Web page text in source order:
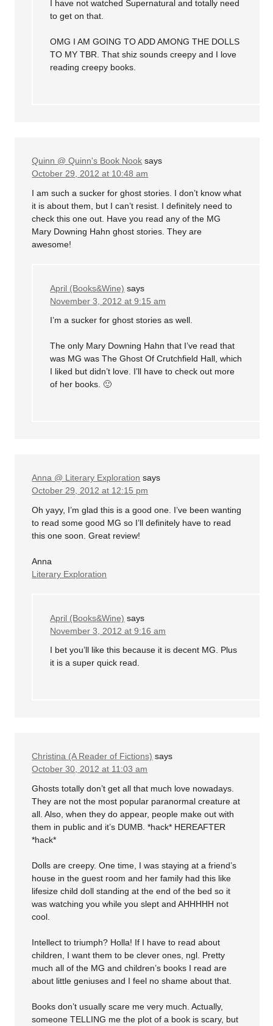
I have not watched Supernatural and totally need
to get on that.
OMG I AM GOING TO ADD AMONG THE DOLLS
TO MY TBR. That shiz sounds creepy and I love
reading creepy books.
Quinn @ Quinn's Book Nook says
October 29, 2012 at 10:48 am
I am such a sucker for ghost stories. I don’t know what
it is about them, but I can’t resist. I definitely need to
check this one out. Have you read any of the MG
Mary Downing Hahn ghost stories. They are
awesome!
April (Books&Wine) says
November 3, 2012 at 9:15 am
I’m a sucker for ghost stories as well.
The only Mary Downing Hahn that I’ve read that
was MG was The Ghost Of Crutchfield Hall, which
I liked but didn’t love. I’ll have to check out more
of her books. 🙂
Anna @ Literary Exploration says
October 29, 2012 at 12:15 pm
Oh yayy, I’m glad this is a good one. I’ve been wanting
to read some good MG so I’ll definitely have to read
this one soon. Great review!
Anna
Literary Exploration
April (Books&Wine) says
November 3, 2012 at 9:16 am
I bet you’ll like this because it is decent MG. Plus
it is a super quick read.
Christina (A Reader of Fictions) says
October 30, 2012 at 11:03 am
Ghosts totally don’t get all that much love nowadays.
They are not the most popular paranormal creature at
all. Also, when they do appear, people make out with
them in public and it’s DUMB. *hack* HEREAFTER
*hack*
Dolls are creepy. One time, I was staying at a friend’s
house in the guest room and her family had this like
lifesize child doll standing at the end of the bed so it
was watching you while you slept and AHHHHH not
cool.
Intellect to triumph? Holla! If I have to read about
children, I want them to be clever ones, ngl. Pretty
much all of the MG and children’s books I read are
about little geniuses and I feel no shame about that.
Books don’t usually scare me very much. Actually,
someone TELLING me the plot of a book is scary, but